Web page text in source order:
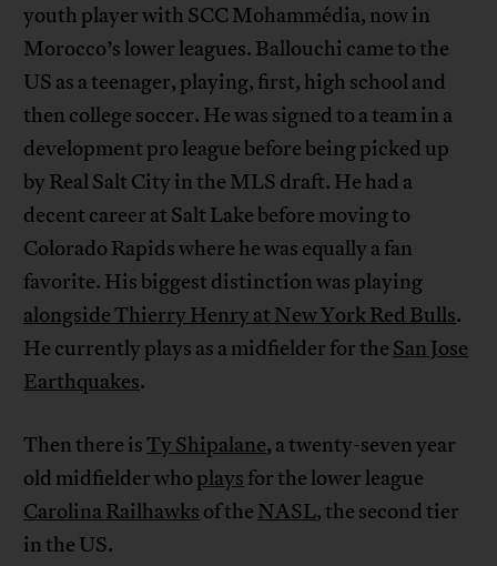
youth player with SCC Mohammédia, now in
Morocco’s lower leagues. Ballouchi came to the
US as a teenager, playing, first, high school and
then college soccer. He was signed to a team in a
development pro league before being picked up
by Real Salt City in the MLS draft. He had a
decent career at Salt Lake before moving to
Colorado Rapids where he was equally a fan
favorite. His biggest distinction was playing
alongside Thierry Henry at New York Red Bulls.
He currently plays as a midfielder for the San Jose
Earthquakes.
Then there isTy Shipalane, a twenty-seven year
old midfielder who plays for the lower league
Carolina Railhawks of the NASL, the second tier
in the US.